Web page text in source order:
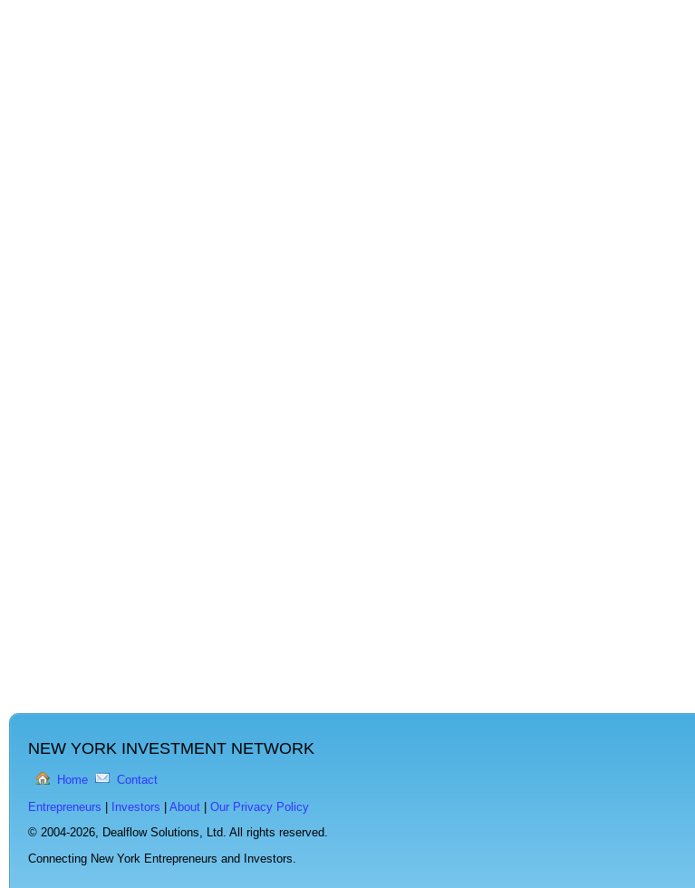
NEW YORK INVESTMENT NETWORK
Home Contact
Entrepreneurs Investors About
Our Privacy Policy
© 2004-2026, Dealflow Solutions, Ltd. All rights reserved.
Connecting New York Entrepreneurs and Investors.